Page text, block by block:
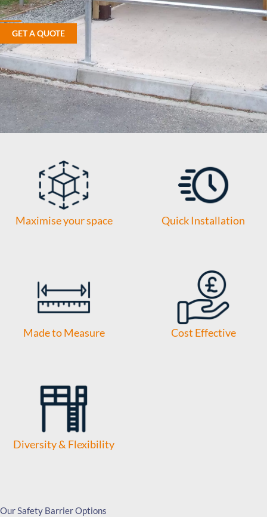
GET A QUOTE
Maximise your space Quick Installation
Made to Measure Cost Effective
Diversity & Flexibility
Our Safety Barrier Options